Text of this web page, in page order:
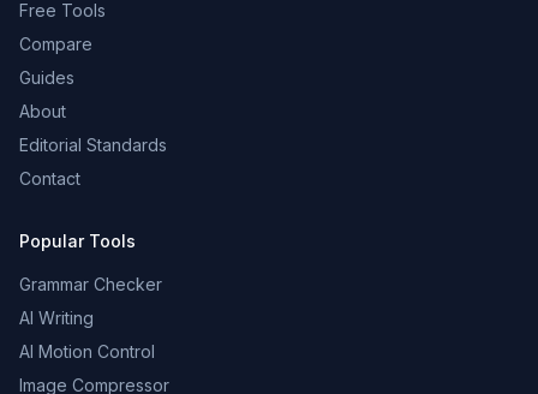
Free Tools
Compare
Guides
About
Editorial Standards
Contact
Popular Tools
Grammar Checker
AI Writing
AI Motion Control
Image Compressor